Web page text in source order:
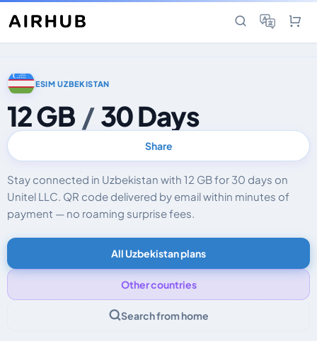
ESIM UZBEKISTAN
12 GB / 30 Days
Share
Stay connected in Uzbekistan with 12 GB for 30 days on
Unitel LLC. QR code delivered by email within minutes of
payment — no roaming surprise fees.
All Uzbekistan plans
Other countries
Search from home